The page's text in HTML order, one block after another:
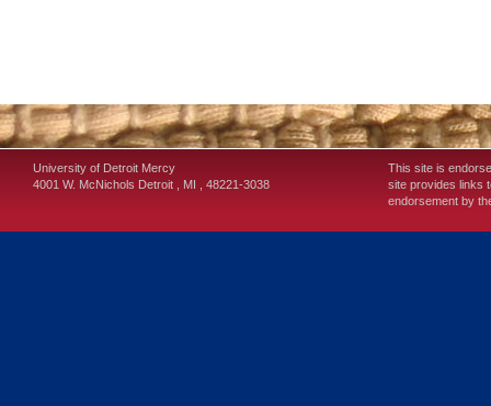
University of Detroit Mercy
4001 W. McNichols Detroit , MI , 48221-3038
This site is
site provides links
endorsement by